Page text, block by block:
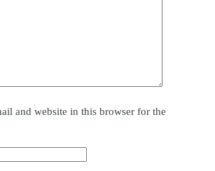
and website in this browser for the